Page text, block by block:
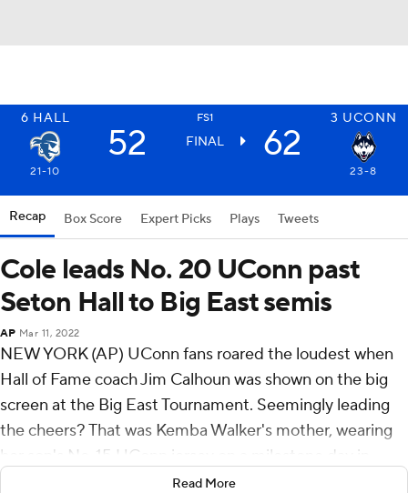
6 HALL FS1 3 UCONN
52 FINAL 62
21-10 23-8
Recap Box Score Expert Picks Plays Tweets
Cole leads No. 20 UConn past
Seton Hall to Big East semis
AP Mar 11, 2022
NEW YORK (AP) UConn fans roared the loudest when
Hall of Fame coach Jim Calhoun was shown on the big
screen at the Big East Tournament. Seemingly leading
the cheers? That was Kemba Walker's mother, wearing
her son's No. 15 UConn jersey on a milestone day in
Read More